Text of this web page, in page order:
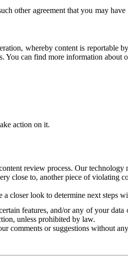
other agreement that you may
whereby content is reportable
You can find more information
action on it.
review process. Our
close to, another piece of violating
closer look to determine next steps
features, and/or any of your
unless prohibited by law.
comments or suggestions without